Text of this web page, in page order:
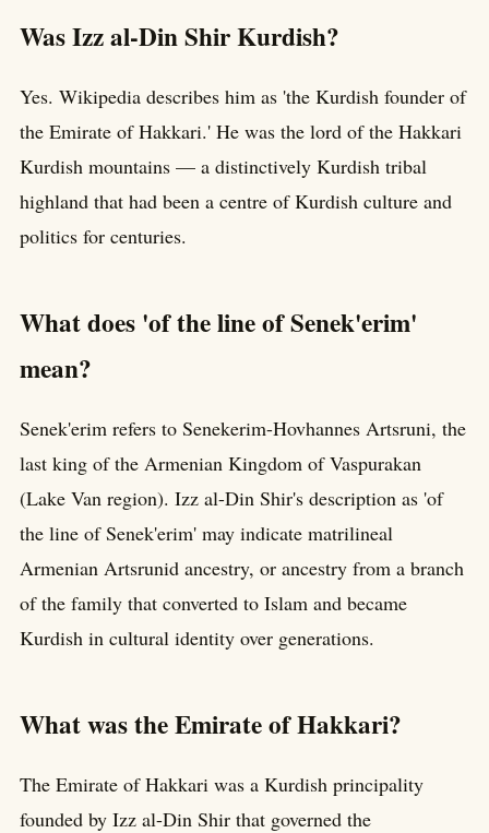
Was Izz al-Din Shir Kurdish?
Yes. Wikipedia describes him as 'the Kurdish founder of
the Emirate of Hakkari.' He was the lord of the Hakkari
Kurdish mountains — a distinctively Kurdish tribal
highland that had been a centre of Kurdish culture and
politics for centuries.
What does 'of the line of Senek'erim'
mean?
Senek'erim refers to Senekerim-Hovhannes Artsruni, the
last king of the Armenian Kingdom of Vaspurakan
(Lake Van region). Izz al-Din Shir's description as 'of
the line of Senek'erim' may indicate matrilineal
Armenian Artsrunid ancestry, or ancestry from a branch
of the family that converted to Islam and became
Kurdish in cultural identity over generations.
What was the Emirate of Hakkari?
The Emirate of Hakkari was a Kurdish principality
founded by Izz al-Din Shir that governed the